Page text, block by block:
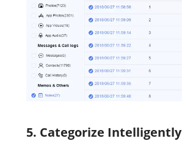
5. Categorize Intelligently